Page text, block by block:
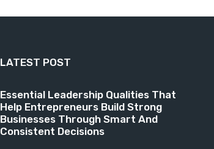
LATEST POST
Essential Leadership Qualities That
Help Entrepreneurs Build Strong
Businesses Through Smart And
Consistent Decisions